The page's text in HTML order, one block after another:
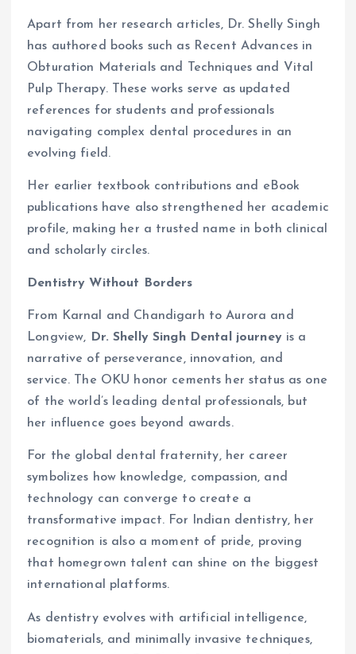
Apart from her research articles, Dr. Shelly Singh
has authored books such as Recent Advances in
Obturation Materials and Techniques and Vital
Pulp Therapy. These works serve as updated
references for students and professionals
navigating complex dental procedures in an
evolving field.
Her earlier textbook contributions and eBook
publications have also strengthened her academic
profile, making her a trusted name in both clinical
and scholarly circles.
Dentistry Without Borders
From Karnal and Chandigarh to Aurora and
Longview, Dr. Shelly Singh Dental journeyis a
narrative of perseverance, innovation, and
service. The OKU honor cements her status as one
of the world’s leading dental professionals, but
her influence goes beyond awards.
For the global dental fraternity, her career
symbolizes how knowledge, compassion, and
technology can converge to create a
transformative impact. For Indian dentistry, her
recognition is also a moment of pride, proving
that homegrown talent can shine on the biggest
international platforms.
As dentistry evolves with artificial intelligence,
biomaterials, and minimally invasive techniques,